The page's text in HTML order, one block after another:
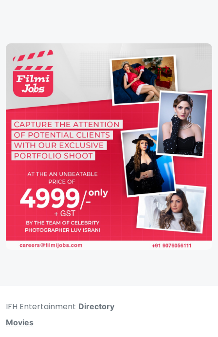
IFH Entertainment Directory
Movies